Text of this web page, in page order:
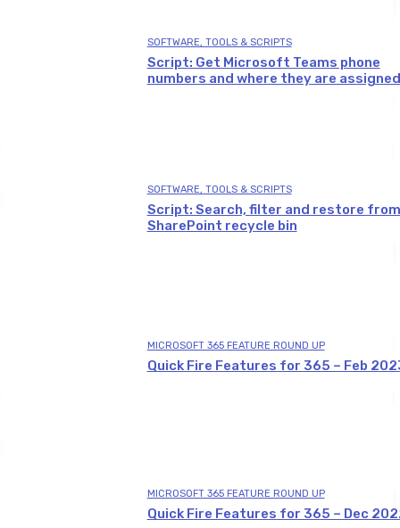
SOFTWARE, TOOLS & SCRIPTS
Script: Get Microsoft Teams phone
numbers and where they are assigned
SOFTWARE, TOOLS & SCRIPTS
Script: Search, filter and restore
SharePoint recycle bin
MICROSOFT 365 FEATURE ROUND UP
Quick Fire Features for 365 – Feb
MICROSOFT 365 FEATURE ROUND UP
Quick Fire Features for 365 – Dec